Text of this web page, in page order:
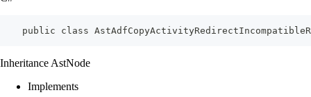
public class
Inheritance AstNode
Implements